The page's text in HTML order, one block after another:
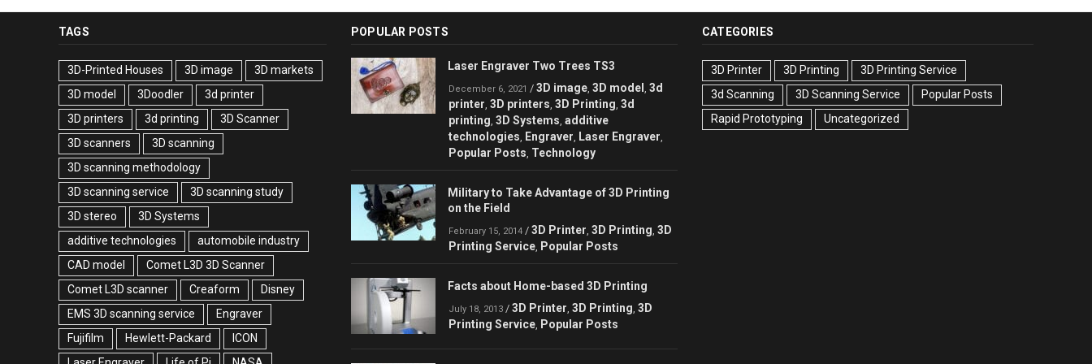
TAGS
3D-Printed Houses 3D image
3D markets
3D model
3Doodler
3d printer
3D printers
3d printing
3D Scanner
3D scanners
3D scanning
3D scanning methodology
3D scanning service
3D scanning study
3D stereo
3D Systems
additive technologies
automobile industry
CAD model
Comet L3D 3D Scanner
Comet L3D scanner
Creaform
Disney
EMS 3D scanning service
Engraver
Fujifilm
Hewlett-Packard
ICON
POPULAR POSTS
Laser Engraver Two Trees TS3
December 6, 2021 / 3D image, 3D model , 3d
printer, 3D printers, 3D Printing, 3d
printing, 3D Systems, additive
technologies, Engraver, Laser Engraver,
Popular Posts, Technology
Military to Take Advantage of 3D Printing
on the Field
February 15, 2014 / 3D Printer, 3D Printing, 3D
Printing Service, Popular Posts
Facts about Home-based 3D Printing
July 18, 2013 / 3D Printer, 3D Printing, 3D
Printing Service, Popular Posts
CATEGORIES
3D Printer 3D Printing
3D Printing Service
3d Scanning
3D Scanning Service
Popular Posts
Rapid Prototyping
Uncategorized